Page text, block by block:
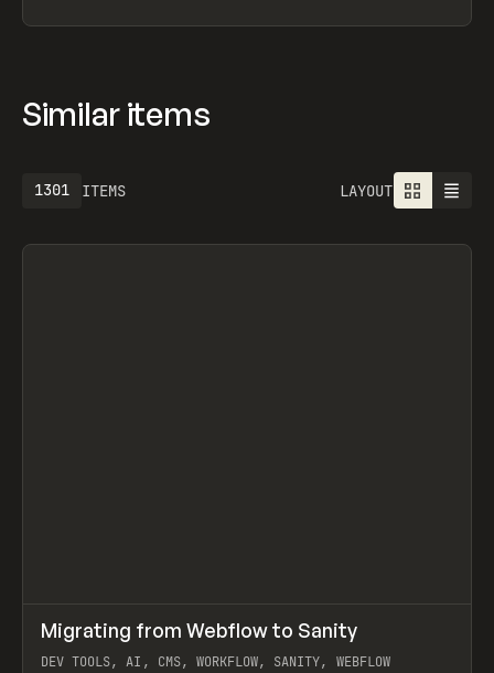
Similar items
ITEMS
1301 LAYOUT
LEARN ARTICLE
Migrating from Webflow to Sanity
DEV TOOLS, AI, CMS, WORKFLOW, SANITY, WEBFLOW